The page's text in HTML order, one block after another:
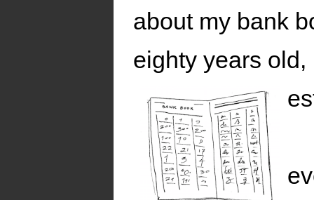
about my bank
eighty years old,